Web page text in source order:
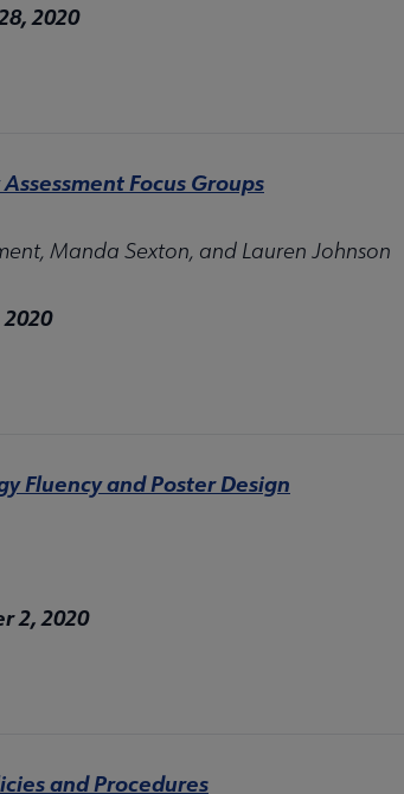
2020
Focus Groups
Manda Sexton, and Lauren Johnson
Fluency and Poster Design
2, 2020
and Procedures